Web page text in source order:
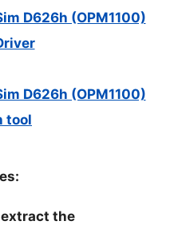
D626h (OPM1100)
D626h (OPM1100)
tool
extract the